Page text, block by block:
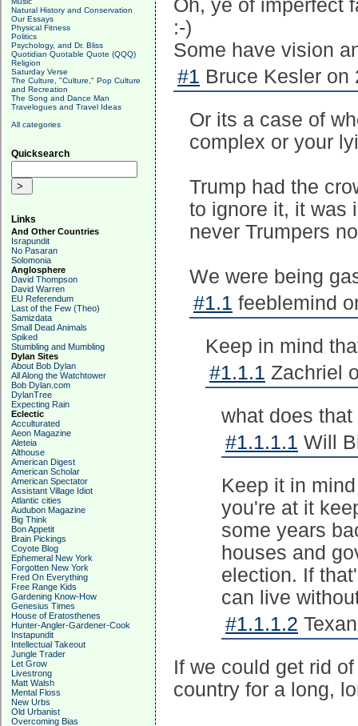
Natural History and Conservation
Our Essays
Physical Fitness
Politics
Psychology, and Dr. Bliss
Quotidian Quotable Quote (QQQ)
Religion
Saturday Verse
The Culture, "Culture," Pop Culture
and Recreation
The Song and Dance Man
Travelogues and Travel Ideas
All categories
Quicksearch
Links
And Other Countries
Israpundit
No Pasaran
Solomonia
Anglosphere
David Thompson
David Warren
EU Referendum
Last of the Few (Theo)
Samizdata
Small Dead Animals
Spiked
Stumbling and Mumbling
Dylan Sites
About Bob Dylan
All Along the Watchtower
Bob Dylan.com
DylanTree
Expecting Rain
Eclectic
Acculturated
Aeon Magazine
Aleteia
Althouse
American Digest
American Scholar
American Spectator
Assistant Village Idiot
Atlantic cities
Audubon Magazine
Big Think
Bon Appetit
Brain Pickings
Coyote Blog
Ephemeral New York
Forgotten New York
Fred On Everything
Free Range Kids
Gardening Know-How
Genesius Times
House of Eratosthenes
Hunter-Angler-Gardener-Cook
Instapundit
Intellectual Takeout
Jungle Trader
Let Grow
Livestrong
Matt Walsh
Mental Floss
New Urbs
Old Urbanist
Overcoming Bias
Oh, ye of imperfect
:-)
Some have vision
#1 Bruce Kesler on
Or its a case of
complex or your
Trump had the
to ignore it, it was
never Trumpers
We were being
#1.1 feeblemind
Keep in mind
#1.1.1 Zachriel
what does
#1.1.1.1 Will
Keep it in
you're at it
some years
houses and
election. If
can live
#1.1.1.2
If we could get rid
country for a long,